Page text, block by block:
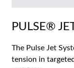
PULSE®
The Pulse Jet
tension in